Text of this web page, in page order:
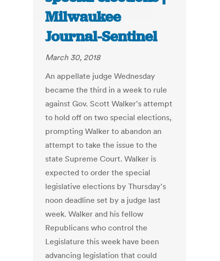
Milwaukee
Journal-Sentinel
March 30, 2018
An appellate judge Wednesday
became the third in a week to rule
against Gov. Scott Walker's attempt
to hold off on two special elections,
prompting Walker to abandon an
attempt to take the issue to the
state Supreme Court. Walker is
expected to order the special
legislative elections by Thursday's
noon deadline set by a judge last
week. Walker and his fellow
Republicans who control the
Legislature this week have been
advancing legislation that could